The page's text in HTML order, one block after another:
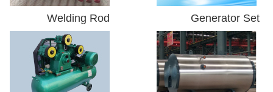
Welding Rod Generator Set